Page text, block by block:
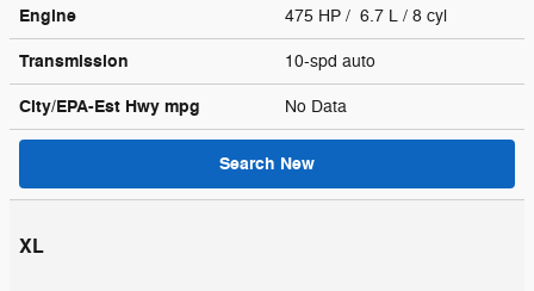
Engine 475 HP / 6.7 L / 8 cyl
Transmission 10-spd auto
City/EPA-Est Hwy mpg No Data
Search New
XL